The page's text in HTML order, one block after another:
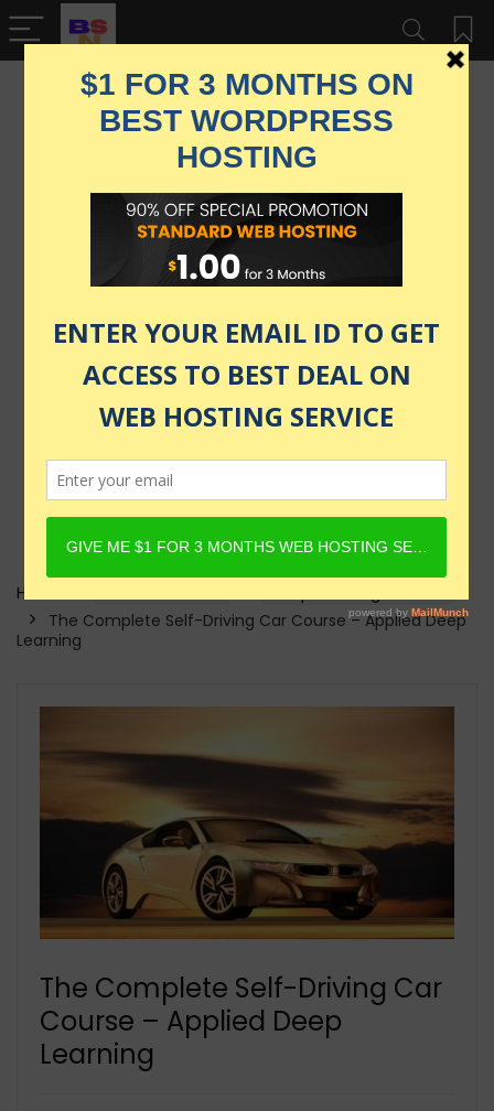
Home
The Complete Self-Driving Car Course – Applied Deep
Learning
The Complete Self-Driving Car
Course – Applied Deep
Learning